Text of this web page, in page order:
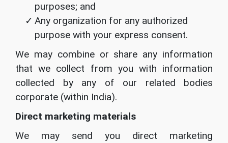
purposes; and
Any organization for any authorized
purpose with your express consent.
We may combine or share any information
that we collect from you with information
collected by any of our related bodies
corporate (within India).
Direct marketing materials
We may send you direct marketing